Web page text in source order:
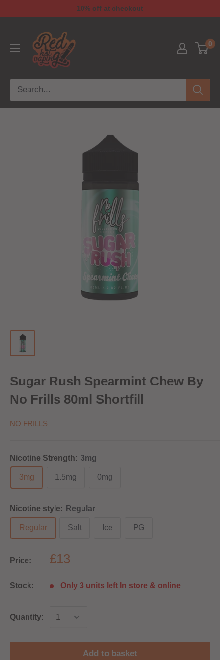
10% off at checkout
0
Sugar Rush Spearmint Chew By
No Frills 80ml Shortfill
NO FRILLS
Nicotine Strength: 3mg
3mg 1.5mg 0mg
Nicotine style: Regular
Regular Salt Ice PG
Price: £13
Stock: Only 3 units left In store & online
Quantity:
Add to basket